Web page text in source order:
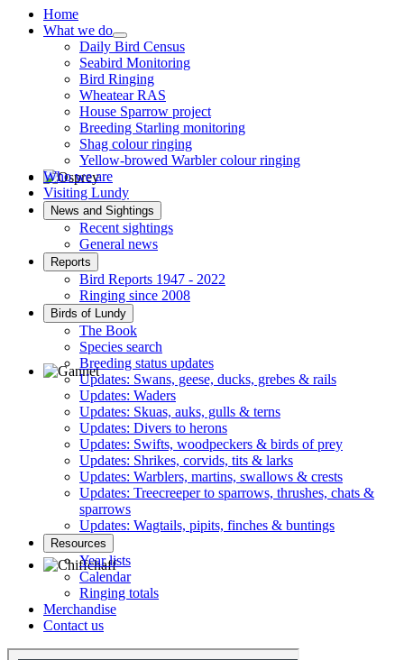
Turtle Dove © D Jones
Osprey © R Campey
Gannet © D Scott
Chiffchaff © D Jones
Home
What we do
Daily Bird Census
Seabird Monitoring
Bird Ringing
Wheatear RAS
House Sparrow project
Breeding Starling monitoring
Shag colour ringing
Yellow-browed Warbler colour ringing
Who we are
Visiting Lundy
News and Sightings
Recent sightings
General news
Reports
Bird Reports 1947 - 2022
Ringing since 2008
Birds of Lundy
The Book
Species search
Breeding status updates
Updates: Swans, geese, ducks, grebes & rails
Updates: Waders
Updates: Skuas, auks, gulls & terns
Updates: Divers to herons
Updates: Swifts, woodpeckers & birds of prey
Updates: Shrikes, corvids, tits & larks
Updates: Warblers, martins, swallows & crests
Updates: Treecreeper to sparrows, thrushes, chats &
sparrows
Updates: Wagtails, pipits, finches & buntings
Resources
Year lists
Calendar
Ringing totals
Merchandise
Contact us